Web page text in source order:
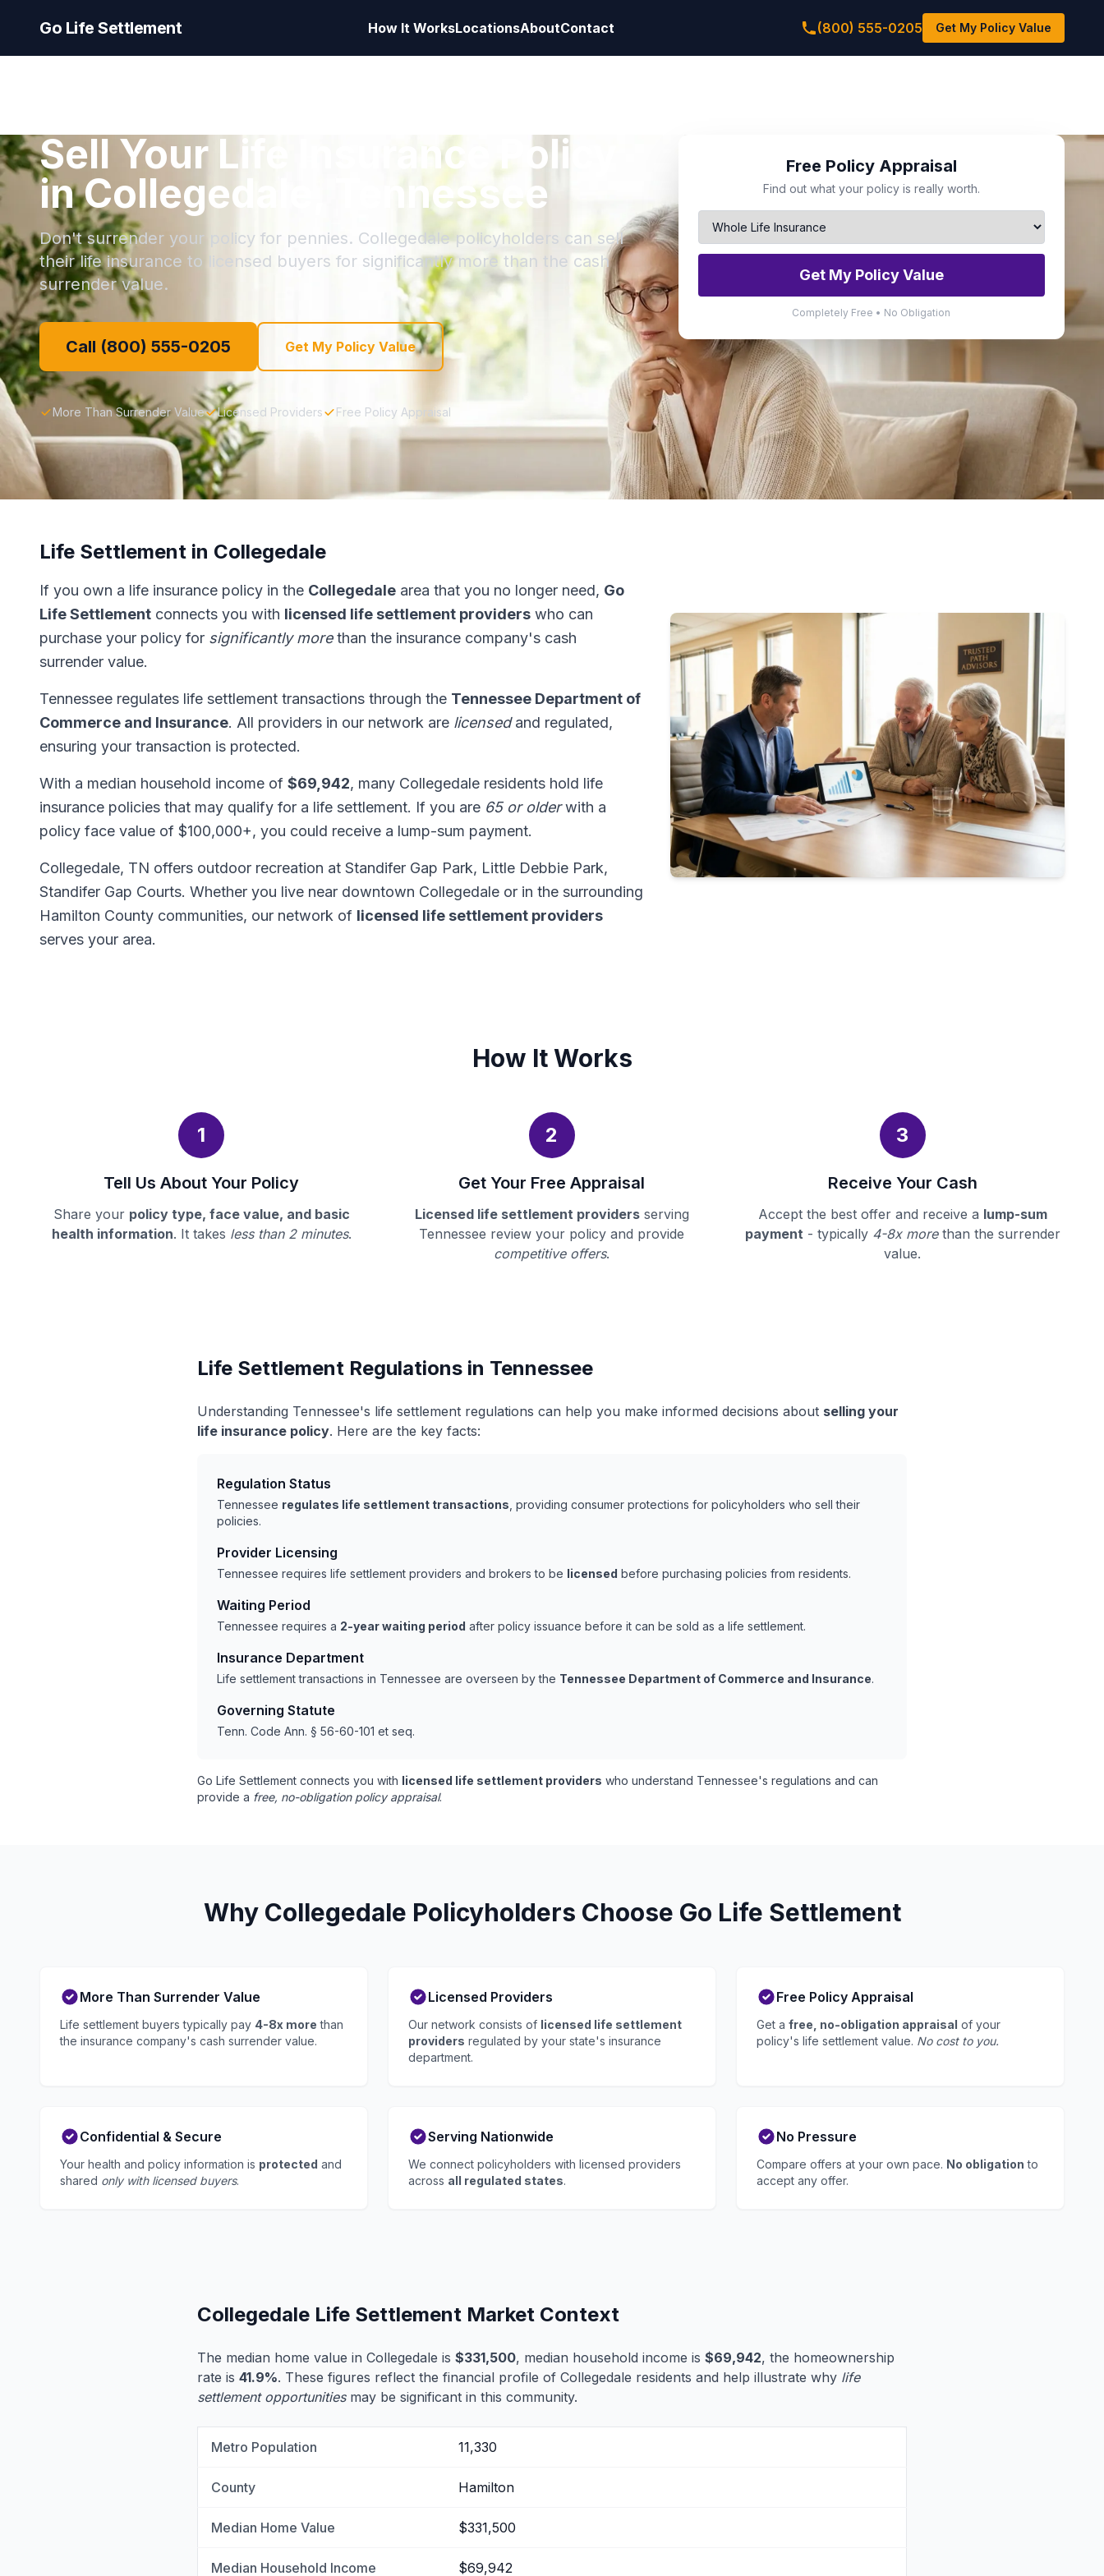
Go Life Settlement How It WorksLocationsAboutContact (800) 555-0205 Get My Policy Value
Sell Your Life Insurance Policy
in Collegedale, Tennessee
Don't surrender your policy for pennies. Collegedale policyholders can sell
their life insurance to licensed buyers for significantly more than the cash
surrender value.
Call (800) 555-0205 Get My Policy Value
More Than Surrender Value Licensed Providers Free Policy Appraisal
Free Policy Appraisal
Find out what your policy is really worth.
Get My Policy Value
Completely Free • No Obligation
Life Settlement in Collegedale
If you own a life insurance policy in the Collegedale area that you no longer need, Go
Life Settlement connects you with licensed life settlement providers who can
purchase your policy for significantly morethan the insurance company's cash
surrender value.
Tennessee regulates life settlement transactions through the Tennessee Department of
Commerce and Insurance. All providers in our network are licensedand regulated,
ensuring your transaction is protected.
With a median household income of $69,942, many Collegedale residents hold life
insurance policies that may qualify for a life settlement. If you are 65 or olderwith a
policy face value of $100,000+, you could receive a lump-sum payment.
Collegedale, TN offers outdoor recreation at Standifer Gap Park, Little Debbie Park,
Standifer Gap Courts. Whether you live near downtown Collegedale or in the surrounding
Hamilton County communities, our network of licensed life settlement providers
serves your area.
How It Works
1
Tell Us About Your Policy
Share your policy type, face value, and basic
health information. It takes less than 2 minutes.
2
Get Your Free Appraisal
Licensed life settlement providersserving
Tennessee review your policy and provide
competitive offers.
3
Receive Your Cash
Accept the best offer and receive a lump-sum
payment- typically 4-8x morethan the surrender
value.
Life Settlement Regulations in Tennessee
Understanding Tennessee's life settlement regulations can help you make informed decisions about selling your
life insurance policy. Here are the key facts:
Regulation Status
Tennessee regulates life settlement transactions , providing consumer protections for policyholders who sell their
policies.
Provider Licensing
Tennessee requires life settlement providers and brokers to be licensed before purchasing policies from residents.
Waiting Period
Tennessee requires a 2-year waiting period after policy issuance before it can be sold as a life settlement.
Insurance Department
Life settlement transactions in Tennessee are overseen by the Tennessee Department of Commerce and Insurance.
Governing Statute
Tenn. Code Ann. § 56-60-101 et seq.
Go Life Settlement connects you with licensed life settlement providers who understand Tennessee's regulations and can
provide a free, no-obligation policy appraisal.
Why Collegedale Policyholders Choose Go Life Settlement
More Than Surrender Value
Life settlement buyers typically pay 4-8x more than
the insurance company's cash surrender value.
Licensed Providers
Our network consists of licensed life settlement
providers regulated by your state's insurance
department.
Free Policy Appraisal
Get a free, no-obligation appraisal of your
policy's life settlement value. No cost to you.
Confidential & Secure
Your health and policy information is protected and
shared only with licensed buyers.
Serving Nationwide
We connect policyholders with licensed providers
across all regulated states.
No Pressure
Compare offers at your own pace. No obligation to
accept any offer.
Collegedale Life Settlement Market Context
The median home value in Collegedale is $331,500, median household income is $69,942, the homeownership
rate is 41.9%. These figures reflect the financial profile of Collegedale residents and help illustrate why life
settlement opportunitiesmay be significant in this community.
Metro Population 11,330
County Hamilton
Median Home Value $331,500
Median Household Income $69,942